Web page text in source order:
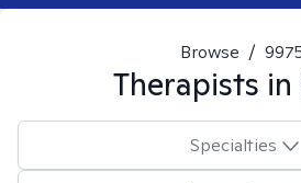
Browse /
Therapists in
Specialties